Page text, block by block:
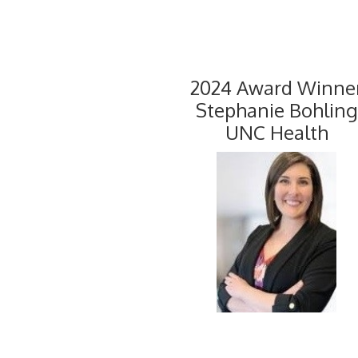
2024 Award
Stephanie Bohling
UNC Health